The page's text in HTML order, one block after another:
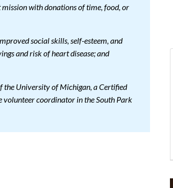
with donations of time, food, or
social skills, self-esteem, and
and risk of heart disease; and
the University of Michigan, a Certified
coordinator in the South Park